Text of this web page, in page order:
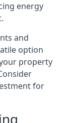
energy
and
option
property
for